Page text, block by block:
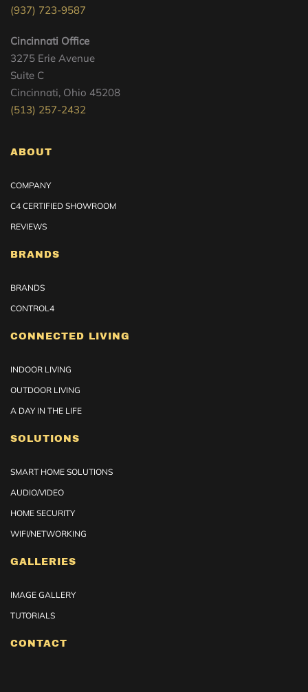
(937) 723-9587
Cincinnati Office
3275 Erie Avenue
Suite C
Cincinnati, Ohio 45208
(513) 257-2432
ABOUT
COMPANY
C4 CERTIFIED SHOWROOM
REVIEWS
BRANDS
BRANDS
CONTROL4
CONNECTED LIVING
INDOOR LIVING
OUTDOOR LIVING
A DAY IN THE LIFE
SOLUTIONS
SMART HOME SOLUTIONS
AUDIO/VIDEO
HOME SECURITY
WIFI/NETWORKING
GALLERIES
IMAGE GALLERY
TUTORIALS
CONTACT